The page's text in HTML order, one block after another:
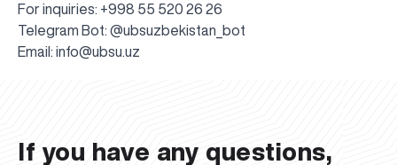
For inquiries: +998 55 520 26 26
Telegram Bot: @ubsuzbekistan_bot
Email: info@ubsu.uz
UBS professori "Yangi O‘zbekiston yosh olimlari"
qatoridan joy oldi!
The latest issue of our beloved "UBS Xabarnomasi"
newspaper has been published!
UBS Reviews Performance and Sets Strategic Priorities
UBS Faculty Members Completed Professional
Development Training in Kyrgyzstan
Forward to Victory, Uzbekistan!
APPOINTMENT
UBS in the Media
UBS and Its Graduating Students Honored by the
Regional Administration
Would you like to level up your language learning?
Inson kapitaliga yo‘naltirilgan investitsiya — Yangi
O‘zbekiston taraqqiyotining eng muhim tayanchi
If you have any questions,